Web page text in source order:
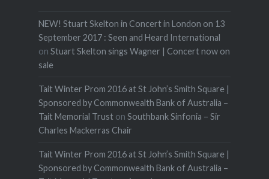
NEW! Stuart Skelton in Concert in London on 13
September 2017 : Seen and Heard International
on Stuart Skelton sings Wagner | Concert now on
sale
Tait Winter Prom 2016 at St John’s Smith Square |
Sponsored by Commonwealth Bank of Australia –
Tait Memorial Truston Southbank Sinfonia – Sir
Charles Mackerras Chair
Tait Winter Prom 2016 at St John’s Smith Square |
Sponsored by Commonwealth Bank of Australia –